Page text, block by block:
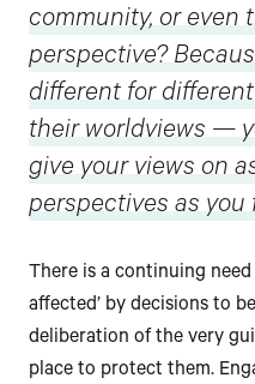
community, or even
perspective?
different for
their worldviews —
give your views on
perspectives as you
There is a continuing
affected’ by decisions to
deliberation of the very
place to protect them.